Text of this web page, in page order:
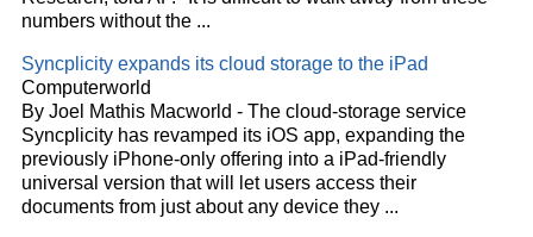
numbers without the ...
Syncplicity expands its cloud storage to the iPad
Computerworld
By Joel Mathis Macworld - The cloud-storage service
Syncplicity has revamped its iOS app, expanding the
previously iPhone-only offering into a iPad-friendly
universal version that will let users access their
documents from just about any device they ...